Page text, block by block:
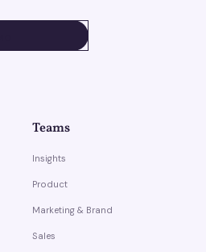
Teams
Insights
Product
Marketing & Brand
Sales